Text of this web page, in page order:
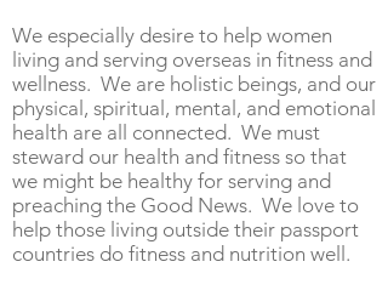
We especially desire to help women
living and serving overseas in fitness and
wellness. We are holistic beings, and our
physical, spiritual, mental, and emotional
health are all connected. We must
steward our health and fitness so that
we might be healthy for serving and
preaching the Good News. We love to
help those living outside their passport
countries do fitness and nutrition well.